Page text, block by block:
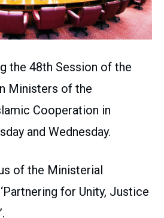
the 48th Session of the
Ministers of the
Cooperation in
and Wednesday.
of the Ministerial
for Unity, Justice